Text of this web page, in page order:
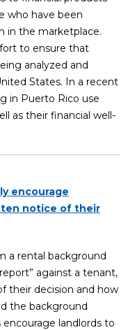
who have been
in the marketplace.
to ensure that
analyzed and
States. In a recent
in Puerto Rico use
as their financial well-
encourage
notice of their
a rental background
against a tenant,
their decision and how
the background
landlords to